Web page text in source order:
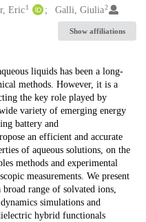
Eric 1 Galli, Giulia2
Show affiliations
liquids has been a long-
methods. However, it is a
the key role played by
variety of emerging energy
battery and
an efficient and accurate
of aqueous solutions, on the
methods and experimental
measurements. We present
range of solvated ions,
simulations and
hybrid functionals